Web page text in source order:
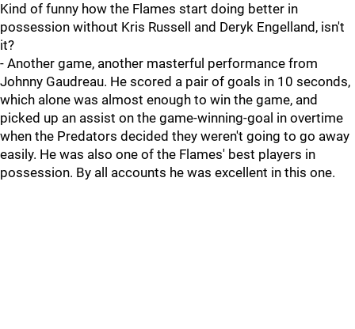
Kind of funny how the Flames start doing better in
possession without Kris Russell and Deryk Engelland, isn't
it?
- Another game, another masterful performance from
Johnny Gaudreau. He scored a pair of goals in 10 seconds,
which alone was almost enough to win the game, and
picked up an assist on the game-winning-goal in overtime
when the Predators decided they weren't going to go away
easily. He was also one of the Flames' best players in
possession. By all accounts he was excellent in this one.